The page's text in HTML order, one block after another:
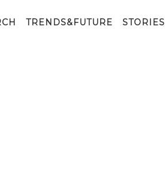
TRENDS&FUTURE STORIES